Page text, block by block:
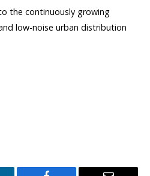
the continuously growing
low-noise urban distribution